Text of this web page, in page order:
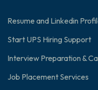
Resume and Linkedin
Start UPS Hiring Support
Interview Preparation &
Job Placement Services